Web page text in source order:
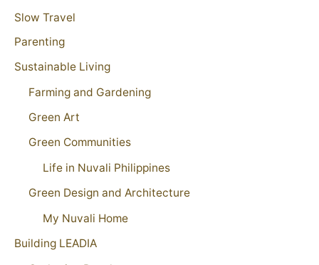
Slow Travel
Parenting
Sustainable Living
Farming and Gardening
Green Art
Green Communities
Life in Nuvali Philippines
Green Design and Architecture
My Nuvali Home
Building LEADIA